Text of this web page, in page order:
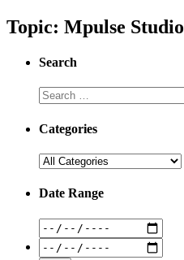
Topic: Mpulse Studio
Search
Categories
Date Range